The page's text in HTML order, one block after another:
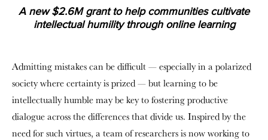
A new $2.6M grant to help communities cultivate
intellectual humility through online learning
Admitting mistakes can be difficult — especially in a polarized
society where certainty is prized — but learning to be
intellectually humble may be key to fostering productive
dialogue across the differences that divide us. Inspired by the
need for such virtues, a team of researchers is now working to